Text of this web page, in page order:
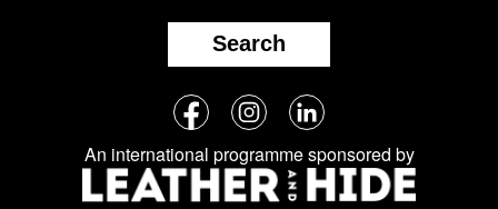
Search
Follow
us
on
social
FacebookInstagramLinkedIn
An international programme sponsored by